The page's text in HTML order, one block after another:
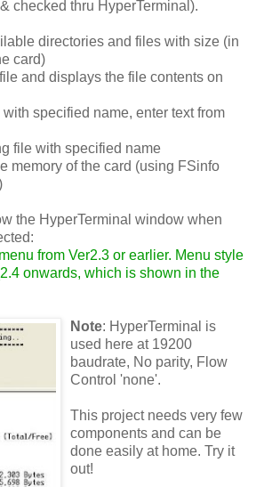
checked thru HyperTerminal).
directories and files with size (in
card)
and displays the file contents on
specified name, enter text from
file with specified name
memory of the card (using FSinfo
the HyperTerminal window when
from Ver2.3 or earlier. Menu style
onwards, which is shown in the
Note: HyperTerminal is
used here at 19200
baudrate, No parity, Flow
Control 'none'.
This project needs very few
components and can be
done easily at home. Try it
out!